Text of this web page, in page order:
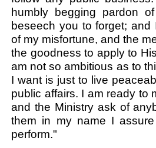
humbly begging pardon
beseech you to forget;
of my misfortune, and the
the goodness to apply to
am not so ambitious as to
I want is just to live
public affairs. I am ready to
and the Ministry ask of
them in my name I
perform."